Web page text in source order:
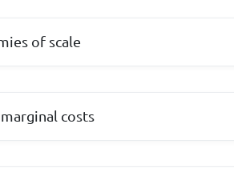
of scale
costs